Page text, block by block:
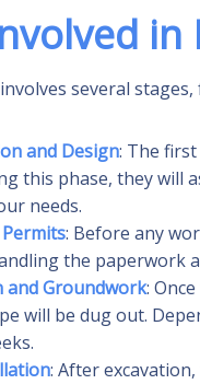
several
and Design: The
this phase, they will
needs.
: Before any
the paperwork
and Groundwork:
will be dug out.
: After